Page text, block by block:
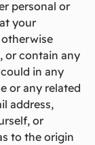
personal or
your
or contain any
in any
or any related
address,
or
to the origin